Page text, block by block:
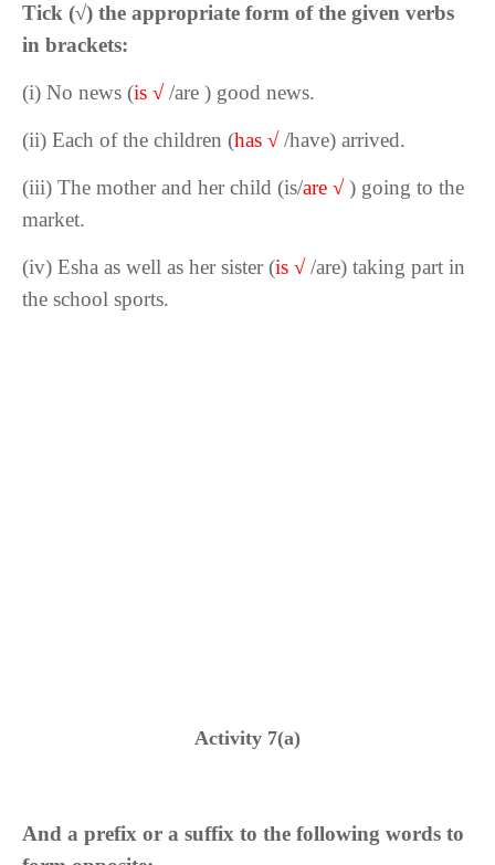
Tick (√) the appropriate form of the given verbs
in brackets:
(i) No news (is √ /are ) good news.
(ii) Each of the children (has √ /have) arrived.
(iii) The mother and her child (is/are √ ) going to the
market.
(iv) Esha as well as her sister (is √ /are) taking part in
the school sports.
Activity 7(a)
And a prefix or a suffix to the following words to